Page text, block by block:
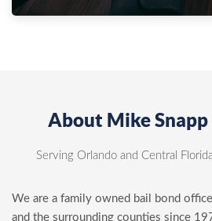
About Mike Snapp
Serving Orlando and Central
We are a family owned bail bond
and the surrounding counties since